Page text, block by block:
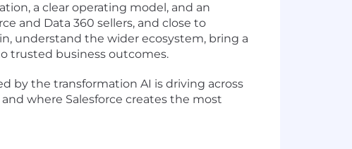
a clear operating model, and an
and Data 360 sellers, and close to
understand the wider ecosystem, bring a
trusted business outcomes.
by the transformation AI is driving across
where Salesforce creates the most